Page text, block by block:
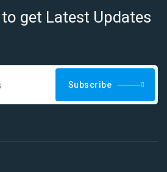
get Latest Updates
Subscribe